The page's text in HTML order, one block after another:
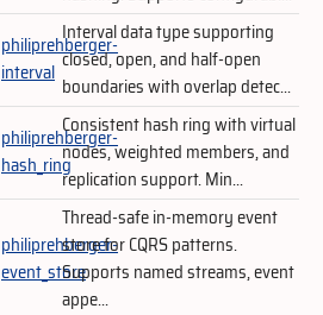
philiprehberger-
interval
Interval data type supporting
closed, open, and half-open
boundaries with overlap detec...
philiprehberger-
hash_ring
Consistent hash ring with virtual
nodes, weighted members, and
replication support. Min...
philiprehberger-
event_store
Thread-safe in-memory event
store for CQRS patterns.
Supports named streams, event
appe...